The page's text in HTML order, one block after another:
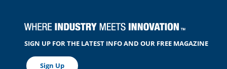
SIGN UP FOR THE LATEST INFO AND OUR FREE MAGAZINE
Sign Up